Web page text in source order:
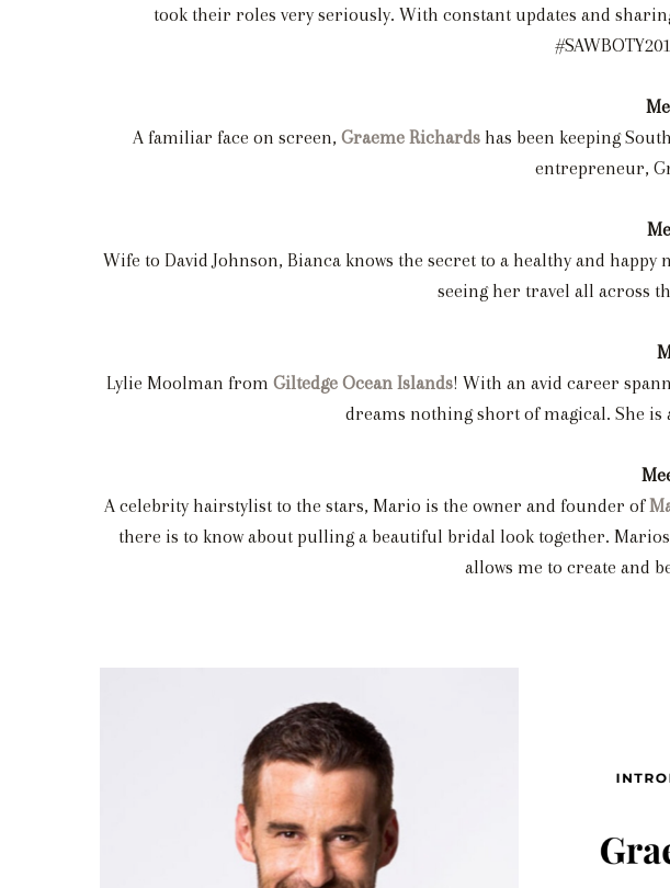
took their roles very seriously. With constant updates and
A familiar face on screen, Graeme Richards has been keeping
entrepreneur,
Wife to David Johnson, Bianca knows the secret to a healthy and
seeing her travel all across
Lylie Moolman from Giltedge Ocean Islands! With an avid career
dreams nothing short of magical. She
A celebrity hairstylist to the stars, Mario is the owner and founder of
there is to know about pulling a beautiful bridal look together.
allows me to create and